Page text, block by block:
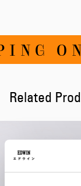
Related